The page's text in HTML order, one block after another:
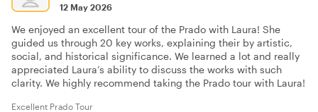
12 May 2026
We enjoyed an excellent tour of the Prado with Laura! She
guided us through 20 key works, explaining their by artistic,
social, and historical significance. We learned a lot and really
appreciated Laura’s ability to discuss the works with such
clarity. We highly recommend taking the Prado tour with Laura!
Excellent Prado Tour